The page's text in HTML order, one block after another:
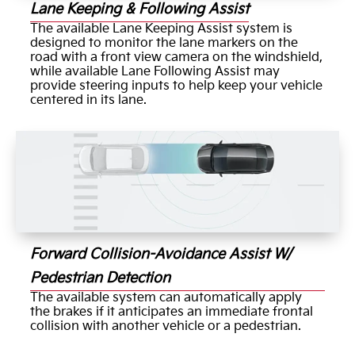
Lane Keeping & Following Assist
The available Lane Keeping Assist system is
designed to monitor the lane markers on the
road with a front view camera on the windshield,
while available Lane Following Assist may
provide steering inputs to help keep your vehicle
centered in its lane.
Forward Collision-Avoidance Assist W/
Pedestrian Detection
The available system can automatically apply
the brakes if it anticipates an immediate frontal
collision with another vehicle or a pedestrian.